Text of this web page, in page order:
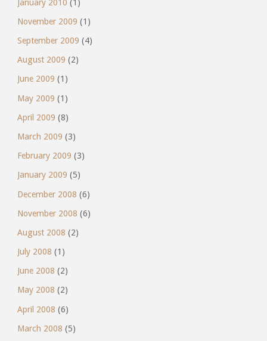
January 2010 (1)
November 2009 (1)
September 2009 (4)
August 2009 (2)
June 2009 (1)
May 2009 (1)
April 2009 (8)
March 2009 (3)
February 2009 (3)
January 2009 (5)
December 2008 (6)
November 2008 (6)
August 2008 (2)
July 2008 (1)
June 2008 (2)
May 2008 (2)
April 2008 (6)
March 2008 (5)